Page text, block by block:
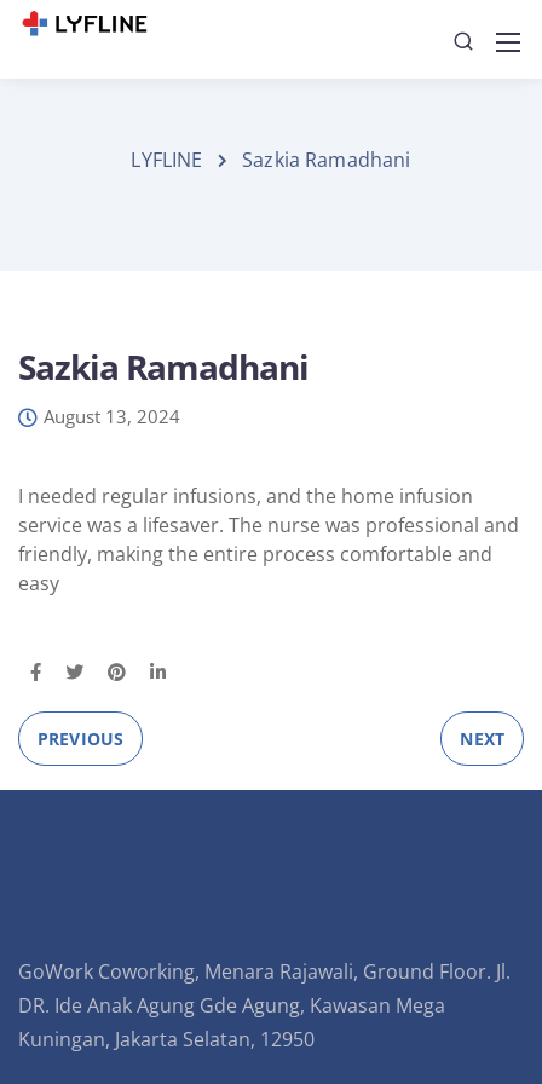
LYFLINE Sazkia Ramadhani
Sazkia Ramadhani
August 13, 2024
I needed regular infusions, and the home infusion
service was a lifesaver. The nurse was professional and
friendly, making the entire process comfortable and
easy
PREVIOUS NEXT
GoWork Coworking, Menara Rajawali, Ground Floor. Jl.
DR. Ide Anak Agung Gde Agung, Kawasan Mega
Kuningan, Jakarta Selatan, 12950